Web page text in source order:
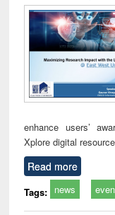
enhance users’
Xplore digital
Read more
Tags: news